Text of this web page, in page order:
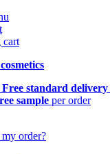
cart
standard delivery
sample per order
order?